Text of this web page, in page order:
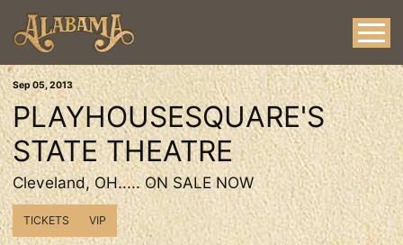
Sep05, 2013
PLAYHOUSESQUARE'S
STATE THEATRE
Cleveland, OH..... ON SALE NOW
TICKETS VIP